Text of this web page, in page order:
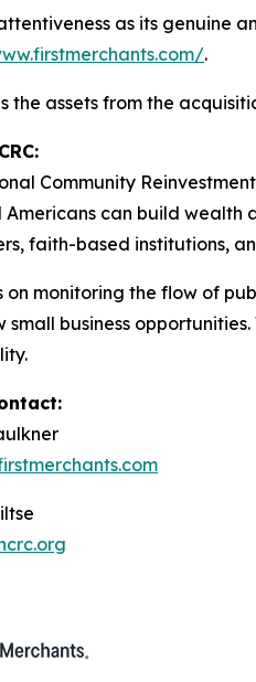
as its genuine
.
the assets from the
Community
Americans can build wealth
faith-based institutions,
on monitoring the flow of
small business